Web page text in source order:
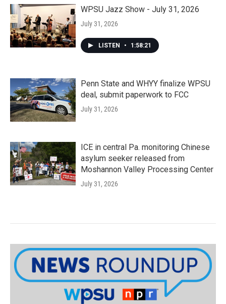
WPSU Jazz Show - July 31, 2026
July 31, 2026
LISTEN • 1:58:21
Penn State and WHYY finalize WPSU
deal, submit paperwork to FCC
July 31, 2026
ICE in central Pa. monitoring Chinese
asylum seeker released from
Moshannon Valley Processing Center
July 31, 2026